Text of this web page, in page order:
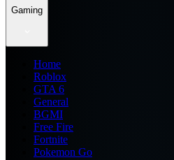
Gaming
Home
Roblox
GTA 6
General
BGMI
Free Fire
Fortnite
Pokemon Go